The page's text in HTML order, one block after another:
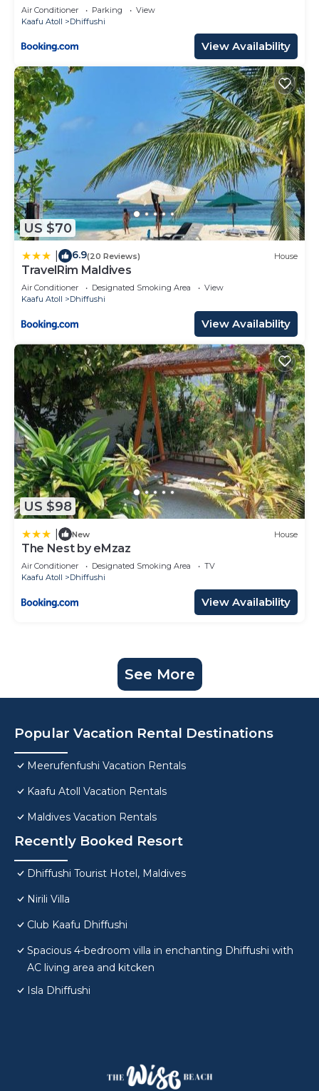
Air Conditioner Parking
View
Kaafu Atoll
Dhiffushi
View Availability
US $70
6.9(20 Reviews) House
TravelRim Maldives
Air Conditioner Designated Smoking Area
View
Kaafu Atoll
Dhiffushi
View Availability
US $98
New House
The Nest by eMzaz
Air Conditioner Designated Smoking Area
TV
Kaafu Atoll
Dhiffushi
View Availability
See More
Popular Vacation Rental Destinations
Meerufenfushi Vacation Rentals
Kaafu Atoll Vacation Rentals
Maldives Vacation Rentals
Recently Booked Resort
Dhiffushi Tourist Hotel, Maldives
Nirili Villa
Club Kaafu Dhiffushi
Spacious 4-bedroom villa in enchanting Dhiffushi with
AC living area and kitcken
Isla Dhiffushi